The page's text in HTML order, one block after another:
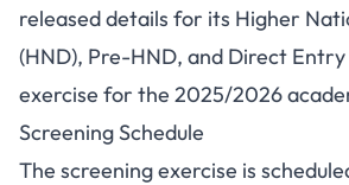
HND and Direct
Screening
2025/2026
released details for its Higher
(HND), Pre-HND, and Direct
exercise for the 2025/2026
Screening Schedule
The screening exercise is